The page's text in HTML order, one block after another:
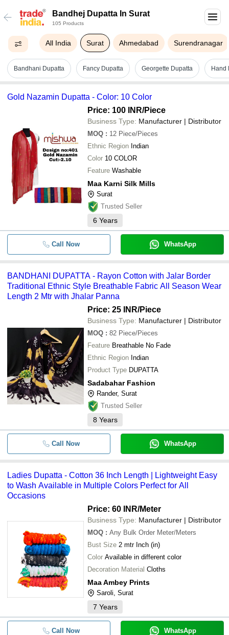
Bandhej Dupatta In Surat
105 Products
All India Surat Ahmedabad Surendranagar
Bandhani Dupatta Fancy Dupatta Georgette Dupatta Hand
Gold Nazamin Dupatta - Color: 10 Color
Price: 100 INR/Piece
Business Type: Manufacturer | Distributor
MOQ : 12 Piece/Pieces
Ethnic Region Indian
Color 10 COLOR
Feature Washable
Maa Karni Silk Mills
Surat
Trusted Seller
6 Years
Call Now WhatsApp
BANDHANI DUPATTA - Rayon Cotton with Jalar Border
Traditional Ethnic Style Breathable Fabric All Season Wear
Length 2 Mtr with Jhalar Panna
Price: 25 INR/Piece
Business Type: Manufacturer | Distributor
MOQ : 82 Piece/Pieces
Feature Breathable No Fade
Ethnic Region Indian
Product Type DUPATTA
Sadabahar Fashion
Rander, Surat
Trusted Seller
8 Years
Call Now WhatsApp
Ladies Dupatta - Cotton 36 Inch Length | Lightweight Easy
to Wash Available in Multiple Colors Perfect for All
Occasions
Price: 60 INR/Meter
Business Type: Manufacturer | Distributor
MOQ : Any Bulk Order Meter/Meters
Bust Size 2 mtr Inch (in)
Color Available in different color
Decoration Material Cloths
Maa Ambey Prints
Saroli, Surat
7 Years
Call Now WhatsApp